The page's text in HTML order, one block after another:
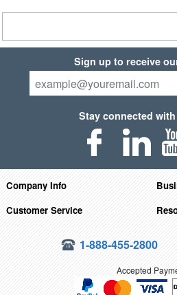
Sign up to receive
Stay connected
Company Info
Customer Service
1-888-455-2800
Accepted